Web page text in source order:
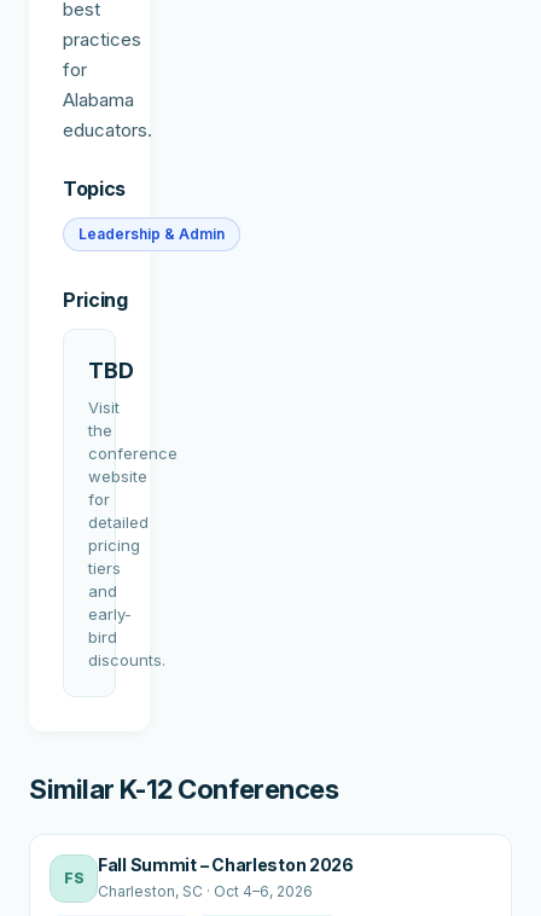
best
practices
for
Alabama
educators.
Topics
Leadership & Admin
Pricing
TBD
Visit
the
conference
website
for
detailed
pricing
tiers
and
early-
bird
discounts.
Similar K-12 Conferences
FS
Fall Summit – Charleston 2026
Charleston, SC · Oct 4–6, 2026